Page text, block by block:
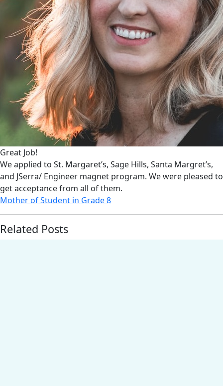
Great Job!
We applied to St. Margaret’s, Sage Hills, Santa Margret’s,
and JSerra/ Engineer magnet program. We were pleased to
get acceptance from all of them.
Mother of Student in Grade 8
Related Posts